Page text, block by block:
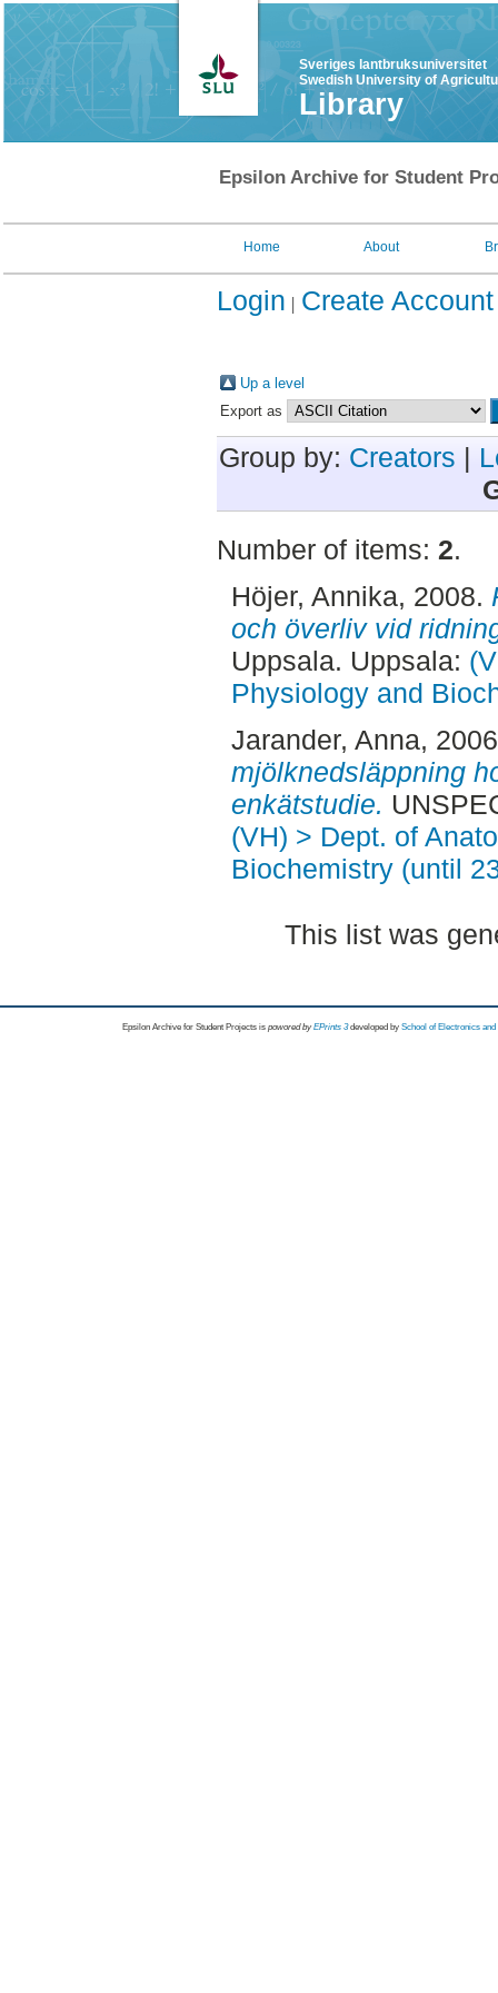
Sveriges lantbruksuniversitet
Swedish University of
Library
Epsilon Archive for Student
Home About
Login Create Account
Up a level
Export as
Group by: Creators |
Number of items: 2.
Höjer, Annika, 2008.
och överliv vid
Uppsala. Uppsala:
Physiology and
Jarander, Anna,
mjölknedsläppning
enkätstudie.
(VH) > Dept. of
Biochemistry (until
This list was
Epsilon Archive for Student Projects is powored byEPrints 3 developed by School of Electronics